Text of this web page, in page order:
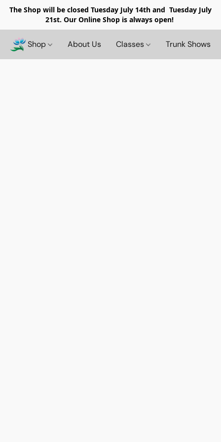
The Shop will be closed Tuesday July 14th and Tuesday July
21st. Our Online Shop is always open!
Shop About Us Classes Trunk Shows